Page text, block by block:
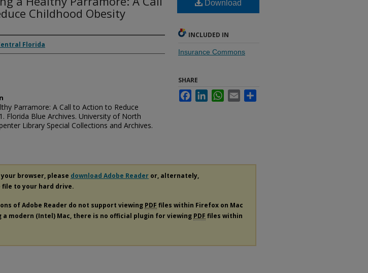
Childhood Obesity
Florida
Parramore: A Call to Action to Reduce
Florida Blue Archives. University of North
Library Special Collections and Archives.
Download
INCLUDED IN
Insurance Commons
SHARE
FacebookLinkedInWhatsApp
Email
browser, please download Adobe Reader or, alternately,
file to your hard drive.
of Adobe Reader do not support viewing PDF files within Firefox on Mac
a modern (Intel) Mac, there is no official plugin for viewing PDF files within